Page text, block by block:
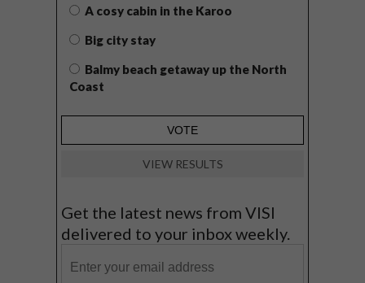
A cosy cabin in the Karoo
Big city stay
Balmy beach getaway up the North
Coast
VIEW RESULTS
Get the latest news from VISI
delivered to your inbox weekly.